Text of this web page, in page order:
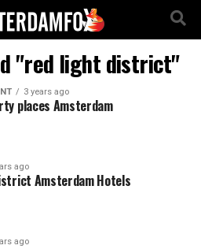
"red light district"
3 years ago
places Amsterdam
ago
Amsterdam Hotels
ago